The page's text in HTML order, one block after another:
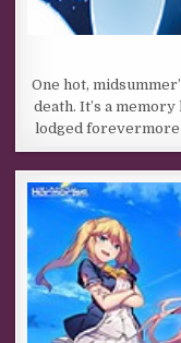
One hot,
death. It’s a
lodged forevermore